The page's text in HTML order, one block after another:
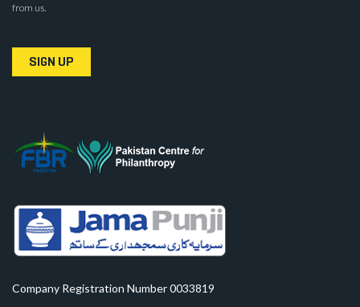
from us.
SIGN UP
Company Registration Number 0033819